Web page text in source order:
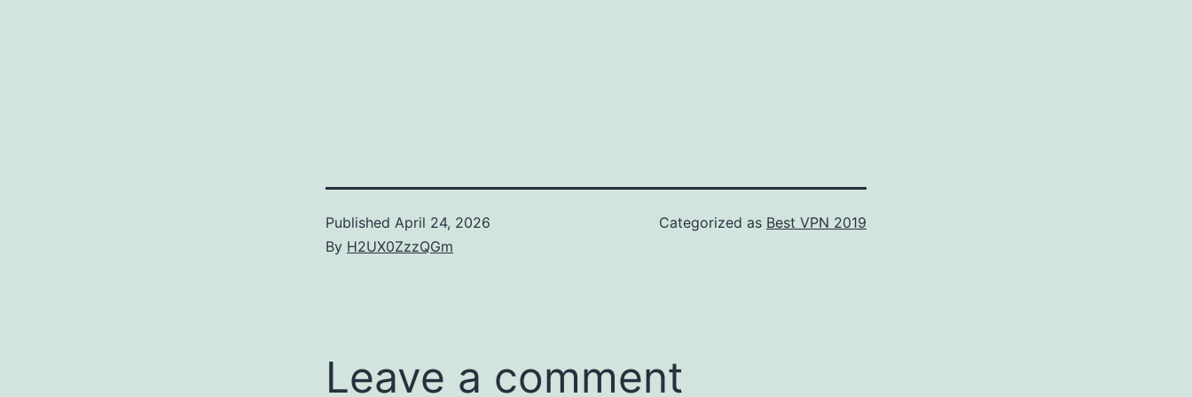
Published April 24, 2026
By H2UX0ZzzQGm
Categorized as Best VPN 2019
Leave a comment